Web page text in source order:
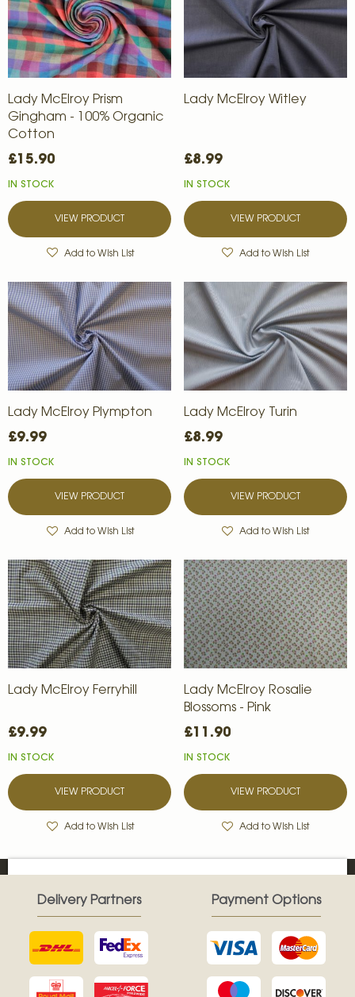
Lady McElroy Prism
Gingham - 100% Organic
Cotton
£15.90
IN STOCK
VIEW PRODUCT
Add to Wish List
Lady McElroy Witley
£8.99
IN STOCK
VIEW PRODUCT
Add to Wish List
Lady McElroy Plympton
£9.99
IN STOCK
VIEW PRODUCT
Add to Wish List
Lady McElroy Turin
£8.99
IN STOCK
VIEW PRODUCT
Add to Wish List
Lady McElroy Ferryhill
£9.99
IN STOCK
VIEW PRODUCT
Add to Wish List
Lady McElroy Rosalie
Blossoms - Pink
£11.90
IN STOCK
VIEW PRODUCT
Add to Wish List
Delivery Partners Payment Options